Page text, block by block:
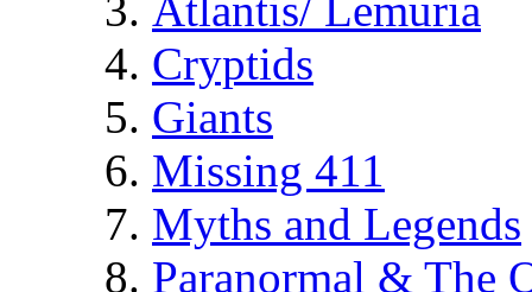
Cryptids
Giants
Missing 411
Myths and Legends
Paranormal & The